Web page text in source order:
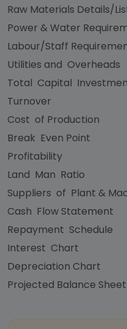
Raw Materials Details/
Power & Water
Labour/Staff
Utilities and Overheads
Total Capital
Turnover
Cost of Production
Break Even Point
Profitability
Land Man Ratio
Suppliers of Plant &
Cash Flow Statement
Repayment Schedule
Interest Chart
Depreciation Chart
Projected Balance